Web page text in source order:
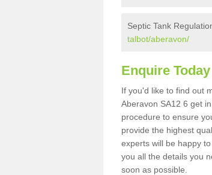
Septic Tank
talbot/aberavon/
Enquire Today
If you'd like to find out
Aberavon SA12 6 get
procedure to ensure
provide the highest
experts will be happy
you all the details you
soon as possible.